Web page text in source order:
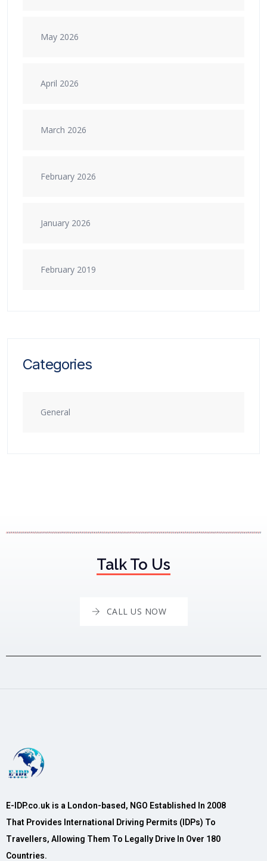
May 2026
April 2026
March 2026
February 2026
January 2026
February 2019
Categories
General
Talk To Us
CALL US NOW
E-IDP.co.uk is a London-based, NGO Established In 2008
That Provides International Driving Permits (IDPs) To
Travellers, Allowing Them To Legally Drive In Over 180
Countries.